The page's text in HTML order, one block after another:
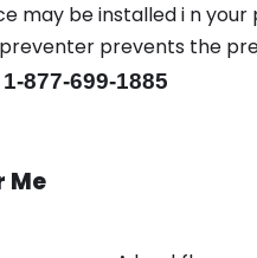
may be installed i n
prevents the
877-699-1885
Me